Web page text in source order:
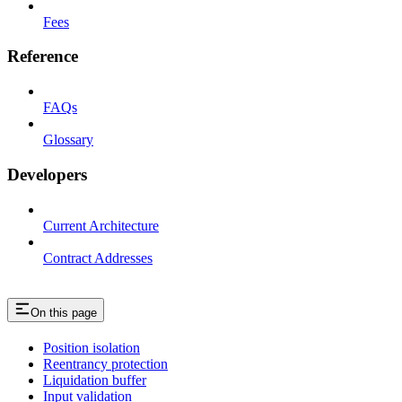
Fees
Reference
FAQs
Glossary
Developers
Current Architecture
Contract Addresses
On this page
Position isolation
Reentrancy protection
Liquidation buffer
Input validation